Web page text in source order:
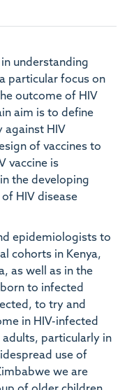
understanding
particular focus on
outcome of HIV
aim is to define
against HIV
of vaccines to
vaccine is
the developing
HIV disease
epidemiologists to
cohorts in Kenya,
as well as in the
to infected
to try and
in HIV-infected
adults, particularly in
use of
we are